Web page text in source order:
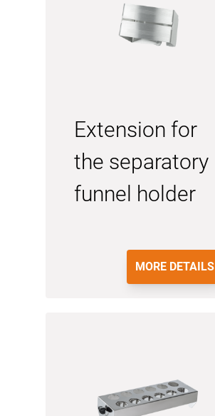
Extension for
the separatory
funnel holder
MORE DETAILS